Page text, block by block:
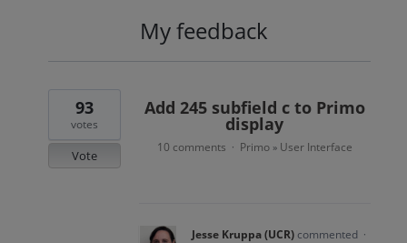
My feedback
results
Add 245 subfield c to Primo
display
93
votes
Vote
10 comments · Primo » User Interface
Jesse Kruppa (UCR) commented ·